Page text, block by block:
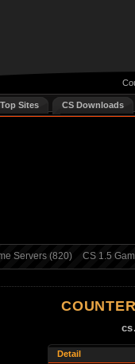
Sites CS Downloads
Servers (820) CS 1.5
Detail